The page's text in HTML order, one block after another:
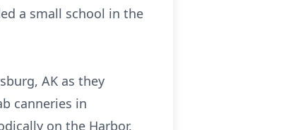
a small school in the
AK as they
canneries in
on the Harbor,